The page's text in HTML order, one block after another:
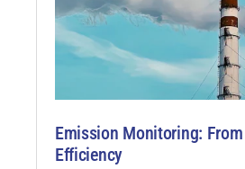
Emission Monitoring:
Efficiency